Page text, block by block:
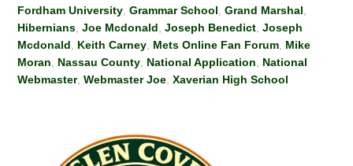
Fordham University ,Grammar School ,Grand Marshal
Hibernians ,Joe Mcdonald ,Joseph Benedict ,Joseph
Mcdonald
Keith Carney Mets Online Fan Forum Mike
Moran
Nassau County National Application
National
Webmaster,Webmaster Joe ,Xaverian High School